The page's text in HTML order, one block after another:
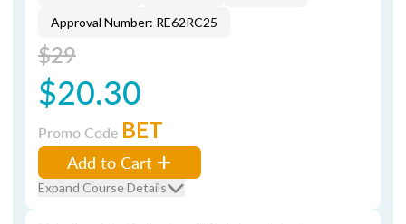
Approval Number: RE62RC25
$29
$20.30
Promo Code BET
Add to Cart
Expand Course Details